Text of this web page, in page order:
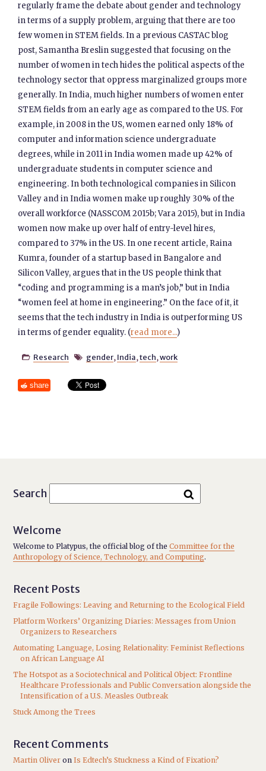
regularly frame the debate about gender and technology
in terms of a supply problem, arguing that there are too
few women in STEM fields. In a previous CASTAC blog
post, Samantha Breslin suggested that focusing on the
number of women in tech hides the political aspects of the
technology sector that oppress marginalized groups more
generally. In India, much higher numbers of women enter
STEM fields from an early age as compared to the US. For
example, in 2008 in the US, women earned only 18% of
computer and information science undergraduate
degrees, while in 2011 in India women made up 42% of
undergraduate students in computer science and
engineering. In both technological companies in Silicon
Valley and in India women make up roughly 30% of the
overall workforce (NASSCOM 2015b; Vara 2015), but in India
women now make up over half of entry-level hires,
compared to 37% in the US. In one recent article, Raina
Kumra, founder of a startup based in Bangalore and
Silicon Valley, argues that in the US people think that
“coding and programming is a man’s job,” but in India
“women feel at home in engineering.” On the face of it, it
seems that the tech industry in India is outperforming US
in terms of gender equality. (read more...)
 Research  gender, India,tech,work
share
Search
Welcome
Welcome to Platypus, the official blog of theCommittee for the
Anthropology of Science, Technology, and Computing.
Recent Posts
Fragile Followings: Leaving and Returning to the Ecological Field
Platform Workers’ Organizing Diaries: Messages from Union
Organizers to Researchers
Automating Language, Losing Relationality: Feminist Reflections
on African Language AI
The Hotspot as a Sociotechnical and Political Object: Frontline
Healthcare Professionals and Public Conversation alongside the
Intensification of a U.S. Measles Outbreak
Stuck Among the Trees
Recent Comments
Martin Oliver onIs Edtech’s Stuckness a Kind of Fixation?